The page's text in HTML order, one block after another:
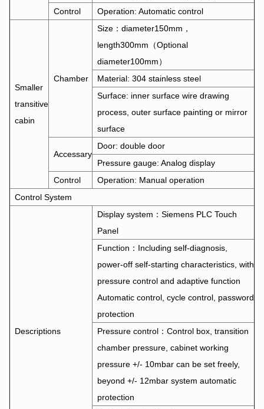
Control
Operation: Automatic control
Smaller
transitive
cabin
Chamber
Size：diameter150mm，
length300mm（Optional
diameter100mm）
Material: 304 stainless steel
Surface: inner surface wire drawing
process, outer surface painting or mirror
surface
Accessary
Door: double door
Pressure gauge: Analog display
Control
Operation: Manual operation
Control System
Descriptions
Display system：Siemens PLC Touch
Panel
Function：Including self-diagnosis,
power-off self-starting characteristics, with
pressure control and adaptive function
Automatic control, cycle control, password
protection
Pressure control：Control box, transition
chamber pressure, cabinet working
pressure +/- 10mbar can be set freely,
beyond +/- 12mbar system automatic
protection